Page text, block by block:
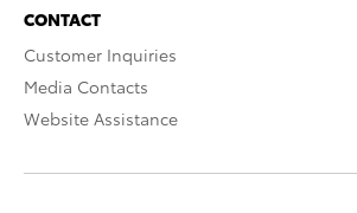
CONTACT
Customer Inquiries
Media Contacts
Website Assistance